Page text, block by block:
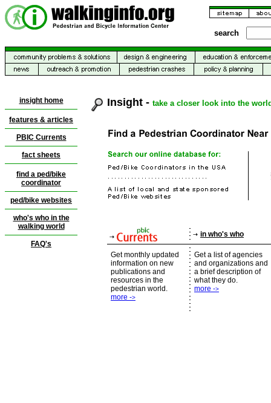
search
insight home
features & articles
PBICCurrents
fact sheets
find a ped/bike
coordinator
ped/bike websites
who's who in the
walking world
FAQ's
Insight - take a closer look into the
in who's who
Get monthly updated
information on new
publications and
resources in the
pedestrian world.
more ->
Get a list of agencies
and organizations and
a brief description of
what they do.
more ->